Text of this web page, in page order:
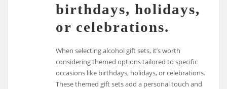
birthdays, holidays,
or celebrations.
When selecting alcohol gift sets, it’s worth
considering themed options tailored to specific
occasions like birthdays, holidays, or celebrations.
These themed gift sets add a personal touch and